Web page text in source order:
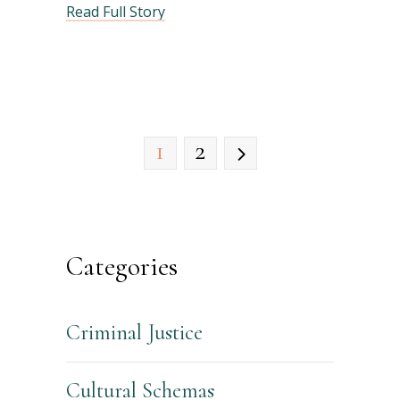
Read Full Story
1 2
Categories
Criminal Justice
Cultural Schemas